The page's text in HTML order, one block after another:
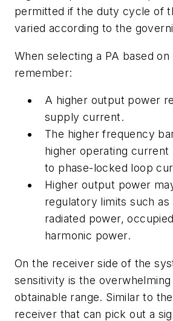
permitted if the duty cycle of
varied according to the
When selecting a PA based
remember:
A higher output power
supply current.
The higher frequency
higher operating current
to phase-locked loop
Higher output power
regulatory limits such as
radiated power,
harmonic power.
On the receiver side of the
sensitivity is the
obtainable range. Similar to
receiver that can pick out a